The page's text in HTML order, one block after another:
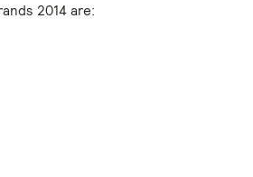
2014 are: